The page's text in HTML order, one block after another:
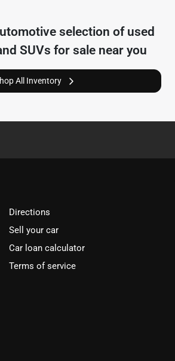
selection of used
SUVs for sale near you
All Inventory
Directions
Sell your car
Car loan calculator
Terms of service